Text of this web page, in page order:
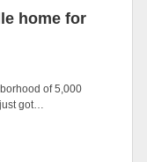
home for
of 5,000
got…